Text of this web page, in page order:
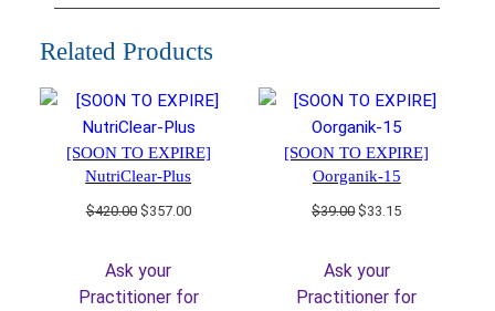
Related Products
[SOON TO EXPIRE]
NutriClear-Plus
$420.00 Original
$420.00.
$357.00Current
Ask your
Practitioner for
[SOON TO EXPIRE]
Oorganik-15
$39.00Original
$39.00.
$33.15Current
Ask your
Practitioner for